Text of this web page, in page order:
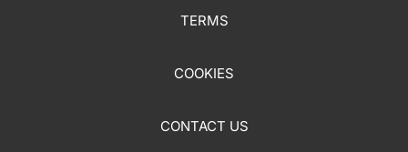
TERMS
COOKIES
CONTACT US